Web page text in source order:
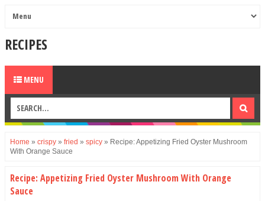
RECIPES
MENU
Home » crispy » fried » spicy » Recipe: Appetizing Fried Oyster Mushroom
With Orange Sauce
Recipe: Appetizing Fried Oyster Mushroom With Orange
Sauce